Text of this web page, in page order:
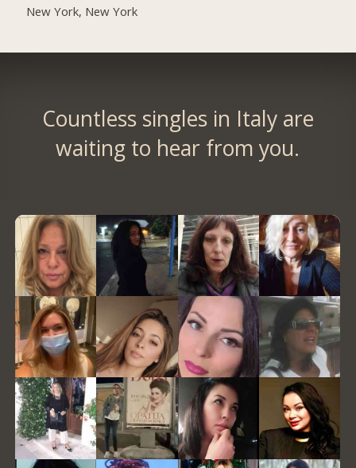
New York, New York
Countless singles in Italy are
waiting to hear from you.